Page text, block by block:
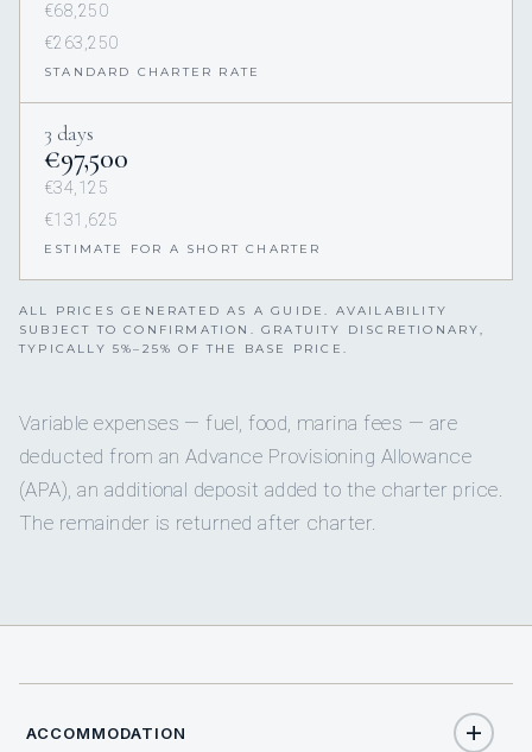
€68,250
€263,250
STANDARD CHARTER RATE
3 days
€97,500
€34,125
€131,625
ESTIMATE FOR A SHORT CHARTER
ALL PRICES GENERATED AS A GUIDE. AVAILABILITY
SUBJECT TO CONFIRMATION. GRATUITY DISCRETIONARY,
TYPICALLY 5%–25% OF THE BASE PRICE.
Variable expenses — fuel, food, marina fees — are
deducted from an Advance Provisioning Allowance
(APA), an additional deposit added to the charter price.
The remainder is returned after charter.
ACCOMMODATION